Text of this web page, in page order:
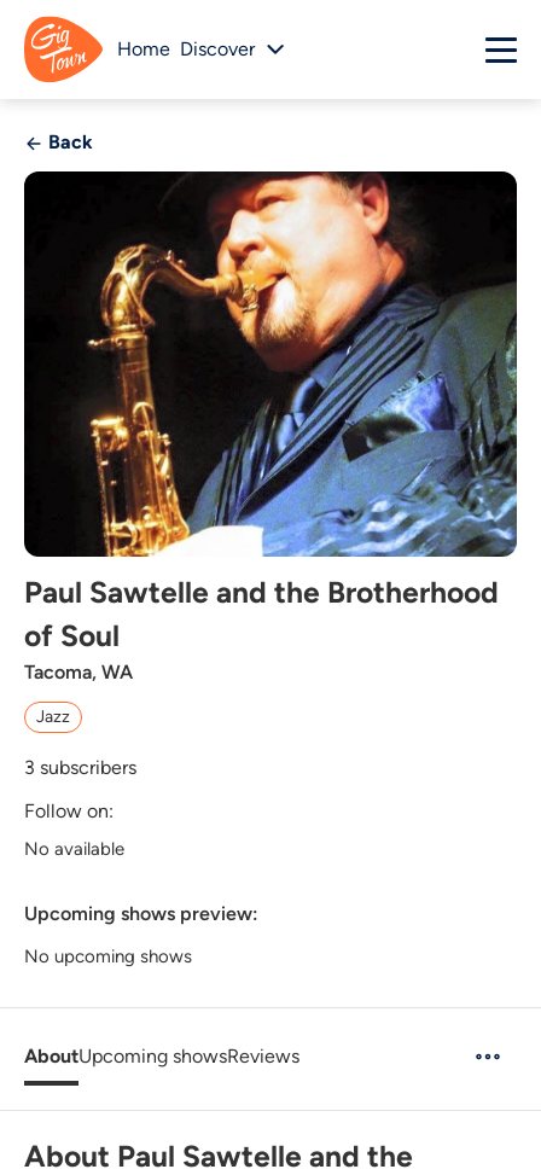
Home Discover
Back
Paul Sawtelle and the Brotherhood
of Soul
Tacoma, WA
Jazz
3 subscribers
Follow on:
No available
Upcoming shows preview:
No upcoming shows
AboutUpcoming showsReviews
About Paul Sawtelle and the